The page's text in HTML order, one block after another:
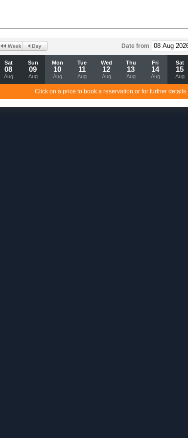
Date from
Sat
08
Aug
Sun
09
Aug
Mon
10
Aug
Tue
11
Aug
Wed
12
Aug
Thu
13
Aug
Fri
14
Aug
Sat
15
Aug
Click on a price to book a reservation or for further details.